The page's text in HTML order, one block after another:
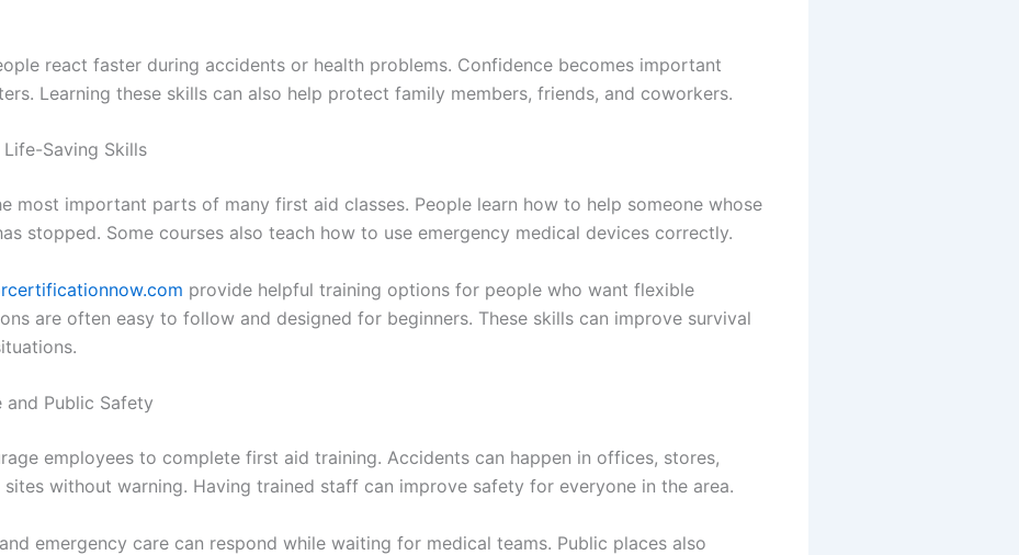
react faster during accidents or health problems. Confidence becomes important
Learning these skills can also help protect family members, friends, and coworkers.
Life-Saving Skills
most important parts of many first aid classes. People learn how to help someone whose
stopped. Some courses also teach how to use emergency medical devices correctly.
provide helpful training options for people who want flexible
are often easy to follow and designed for beginners. These skills can improve survival
and Public Safety
employees to complete first aid training. Accidents can happen in offices, stores,
without warning. Having trained staff can improve safety for everyone in the area.
emergency care can respond while waiting for medical teams. Public places also